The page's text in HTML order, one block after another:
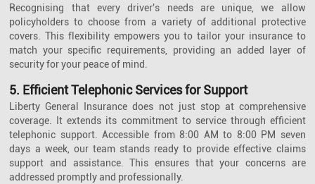
Recognising that every driver's needs are unique, we allow
policyholders to choose from a variety of additional protective
covers. This flexibility empowers you to tailor your insurance to
match your specific requirements, providing an added layer of
security for your peace of mind.
5. Efficient Telephonic Services for Support
Liberty General Insurance does not just stop at comprehensive
coverage. It extends its commitment to service through efficient
telephonic support. Accessible from 8:00 AM to 8:00 PM seven
days a week, our team stands ready to provide effective claims
support and assistance. This ensures that your concerns are
addressed promptly and professionally.